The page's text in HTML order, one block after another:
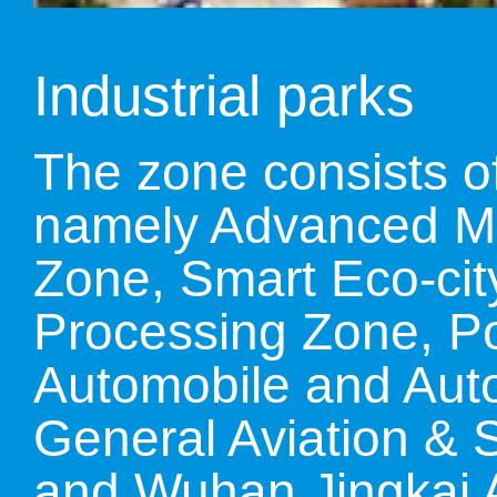
PROCEDURE
POLICIES
PROJECTS
TALENT POOL
REGULATORY
TRANSPORTATION
VISA
EDUCATION
MEDICAL SERVICES
中文
日本语
FRANCAIS
DEUTSCH
Industrial parks
The zone consists
namely Advanced
Zone, Smart Eco-
Processing Zone,
Automobile and
General Aviation &